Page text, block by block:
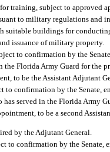
training, subject to approved
to military regulations and
suitable buildings for
issuance of military property.
to confirmation by the
the Florida Army Guard for the
to be the Assistant Adjutant
to confirmation by the Senate,
served in the Florida Army
to be a second
by the Adjutant General.
to confirmation by the Senate,